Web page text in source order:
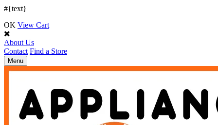
#{text}
OK View Cart
About Us
Contact Find a Store
Toggle
navigation
Menu